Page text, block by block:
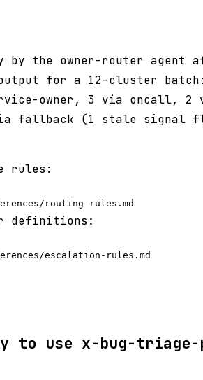
by the owner-router agent
for a 12-cluster
owner, 3 via oncall, 2 via
fallback (1 stale signal
rules:
definitions:
to use x-bug-triage-